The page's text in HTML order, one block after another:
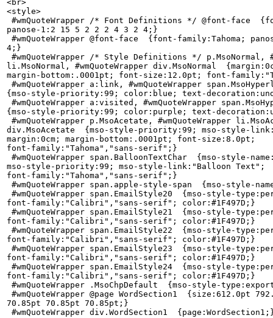
<br>
<style>
#wmQuoteWrapper /* Font Definitions */ @font-face
panose-1:2 15 5 2 2 2 4 3 2 4;}
#wmQuoteWrapper @font-face  {font-family:Tahoma;
4;}
#wmQuoteWrapper /* Style Definitions */ p.MsoNormal,
li.MsoNormal, #wmQuoteWrapper div.MsoNormal
margin-bottom:.0001pt; font-size:12.0pt; font-
#wmQuoteWrapper a:link, #wmQuoteWrapper
{mso-style-priority:99; color:blue; text-
#wmQuoteWrapper a:visited, #wmQuoteWrapper
{mso-style-priority:99; color:purple; text-
#wmQuoteWrapper p.MsoAcetate, #wmQuoteWrapper
div.MsoAcetate  {mso-style-priority:99; mso-style-
margin:0cm; margin-bottom:.0001pt; font-size:8.0pt;
font-family:"Tahoma","sans-serif";}
#wmQuoteWrapper span.BalloonTextChar  {mso-style-
mso-style-priority:99; mso-style-link:"Balloon Text";
font-family:"Tahoma","sans-serif";}
#wmQuoteWrapper span.apple-style-span  {mso-style-
#wmQuoteWrapper span.EmailStyle20  {mso-style-
font-family:"Calibri","sans-serif"; color:#1F497D;}
#wmQuoteWrapper span.EmailStyle21  {mso-style-
font-family:"Calibri","sans-serif"; color:#1F497D;}
#wmQuoteWrapper span.EmailStyle22  {mso-style-
font-family:"Calibri","sans-serif"; color:#1F497D;}
#wmQuoteWrapper span.EmailStyle23  {mso-style-
font-family:"Calibri","sans-serif"; color:#1F497D;}
#wmQuoteWrapper span.EmailStyle24  {mso-style-
font-family:"Calibri","sans-serif"; color:#1F497D;}
#wmQuoteWrapper .MsoChpDefault  {mso-style-
#wmQuoteWrapper @page WordSection1  {size:612.0pt
70.85pt 70.85pt 70.85pt;}
#wmQuoteWrapper div.WordSection1